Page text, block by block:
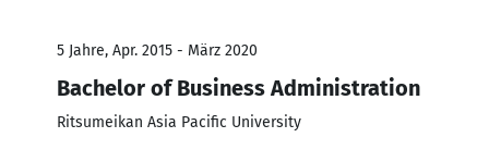
5 Jahre, Apr. 2015 - März 2020
Bachelor of Business Administration
Ritsumeikan Asia Pacific University